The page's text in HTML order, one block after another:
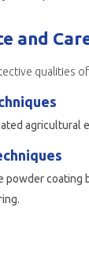
and
qualities
agricultural
powder coating